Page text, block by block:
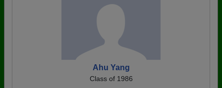
Ahu Yang
Class of 1986